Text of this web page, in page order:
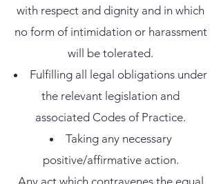
with respect and dignity and in which
no form of intimidation or harassment
will be tolerated.
Fulfilling all legal obligations under
the relevant legislation and
associated Codes of Practice.
Taking any necessary
positive/affirmative action.
Any act which contravenes the equal